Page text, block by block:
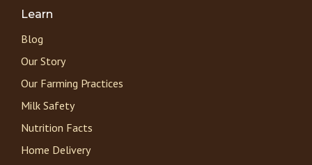
Learn
Blog
Our Story
Our Farming Practices
Milk Safety
Nutrition Facts
Home Delivery